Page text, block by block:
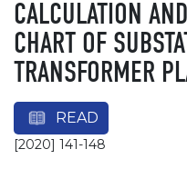
СALCULATION
CHART OF
TRANSFORMER
READ
[2020] 141-148